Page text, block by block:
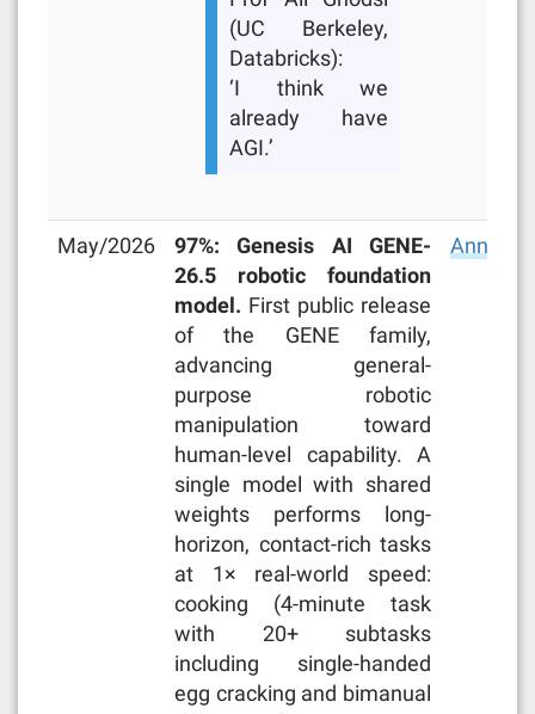
(UC Berkeley,
Databricks):
‘I think we
already have
AGI.’
May/2026
97%: Genesis AI GENE-
26.5 robotic foundation
model. First public release
of the GENE family,
advancing general-
purpose robotic
manipulation toward
human-level capability. A
single model with shared
weights performs long-
horizon, contact-rich tasks
at 1× real-world speed:
cooking (4-minute task
with 20+ subtasks
including single-handed
egg cracking and bimanual